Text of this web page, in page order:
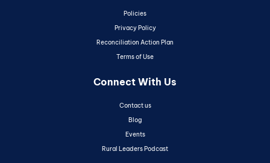
Policies
Privacy Policy
Reconciliation Action Plan
Terms of Use
Connect With Us
Contact us
Blog
Events
Rural Leaders Podcast